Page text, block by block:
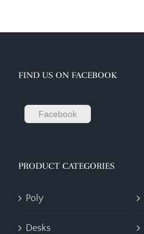
FIND US ON FACEBOOK
Facebook
PRODUCT CATEGORIES
Poly
Desks